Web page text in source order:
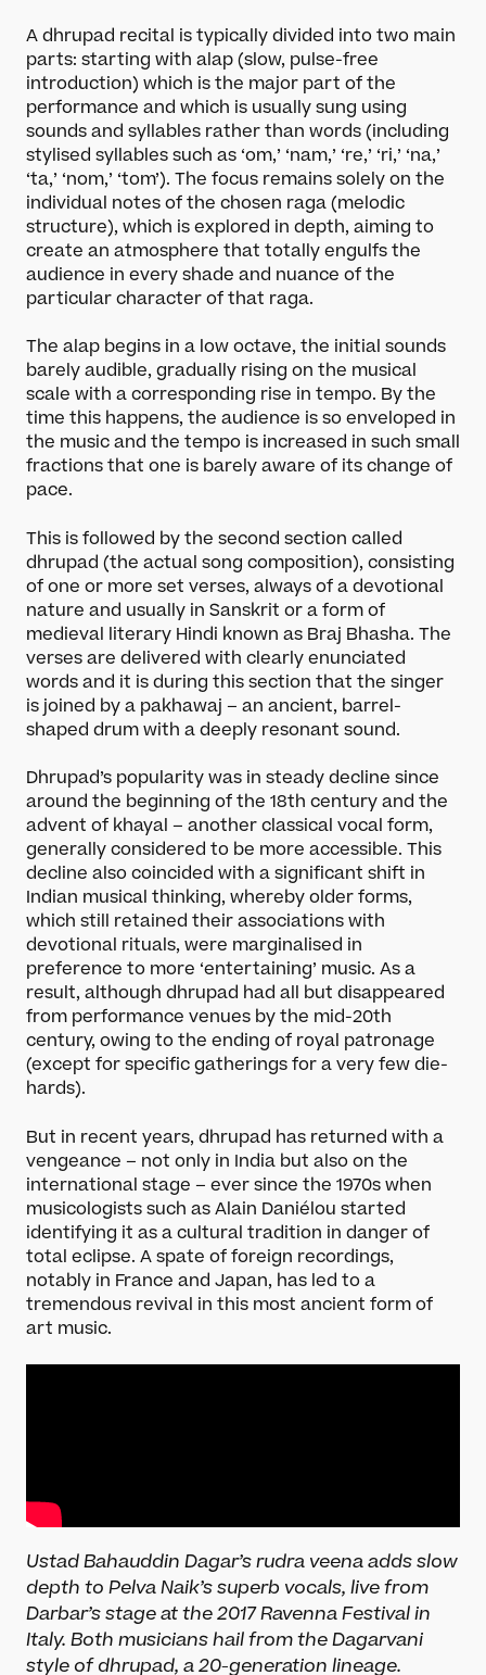
What’s On
Darbar Festival 2026
Events
Festival Archive
Join our Newsletter
A dhrupad recital is typically divided into two main
parts: starting with alap (slow, pulse-free
introduction) which is the major part of the
performance and which is usually sung using
sounds and syllables rather than words (including
stylised syllables such as ‘om,’ ‘nam,’ ‘re,’ ‘ri,’ ‘na,’
‘ta,’ ‘nom,’ ‘tom’). The focus remains solely on the
individual notes of the chosen raga (melodic
structure), which is explored in depth, aiming to
create an atmosphere that totally engulfs the
audience in every shade and nuance of the
particular character of that raga.
The alap begins in a low octave, the initial sounds
barely audible, gradually rising on the musical
scale with a corresponding rise in tempo. By the
time this happens, the audience is so enveloped in
the music and the tempo is increased in such small
fractions that one is barely aware of its change of
pace.
This is followed by the second section called
dhrupad (the actual song composition), consisting
of one or more set verses, always of a devotional
nature and usually in Sanskrit or a form of
medieval literary Hindi known as Braj Bhasha. The
verses are delivered with clearly enunciated
words and it is during this section that the singer
is joined by a pakhawaj – an ancient, barrel-
shaped drum with a deeply resonant sound.
Dhrupad’s popularity was in steady decline since
around the beginning of the 18th century and the
advent of khayal – another classical vocal form,
generally considered to be more accessible. This
decline also coincided with a significant shift in
Indian musical thinking, whereby older forms,
which still retained their associations with
devotional rituals, were marginalised in
preference to more ‘entertaining’ music. As a
result, although dhrupad had all but disappeared
from performance venues by the mid-20th
century, owing to the ending of royal patronage
(except for specific gatherings for a very few die-
hards).
But in recent years, dhrupad has returned with a
vengeance – not only in India but also on the
international stage – ever since the 1970s when
musicologists such as Alain Daniélou started
identifying it as a cultural tradition in danger of
total eclipse. A spate of foreign recordings,
notably in France and Japan, has led to a
tremendous revival in this most ancient form of
art music.
Ustad Bahauddin Dagar’s rudra veena adds slow
depth to Pelva Naik’s superb vocals, live from
Darbar’s stage at the 2017 Ravenna Festival in
Italy. Both musicians hail from the Dagarvani
style of dhrupad, a 20-generation lineage.